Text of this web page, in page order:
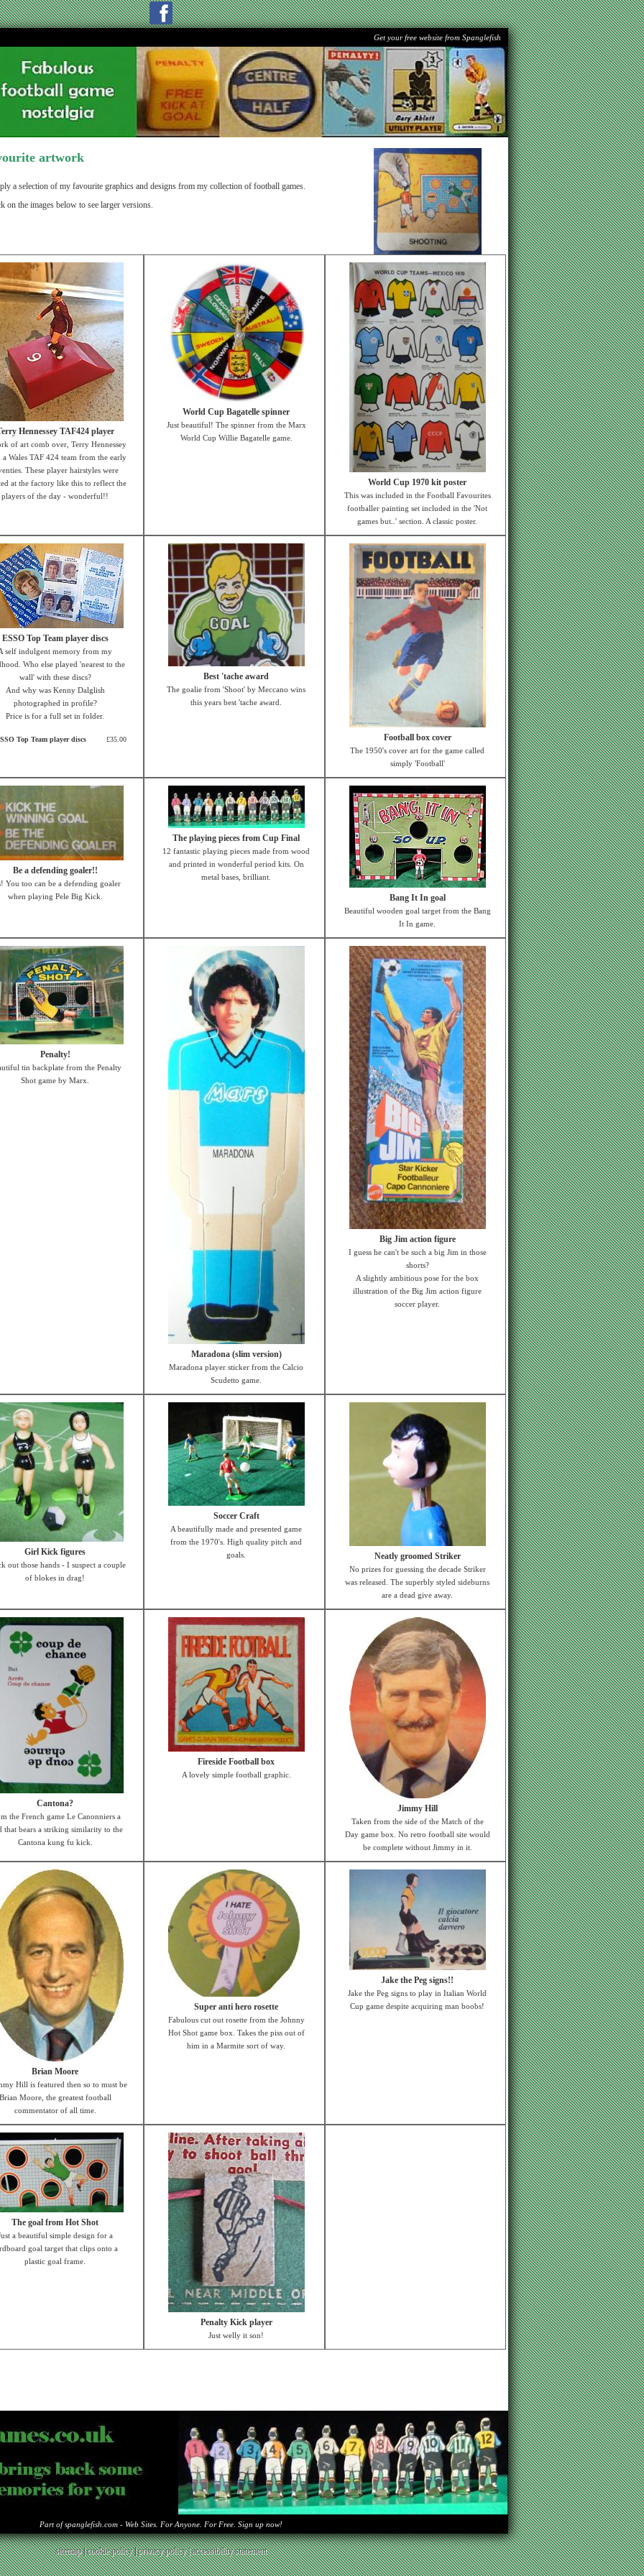
Get your free website from Spanglefish
artwork
a selection of my favourite graphics and designs from my collection of football games.
on the images below to see larger versions.
Hennessey TAF424 player
of art comb over, Terry Hennessey
Wales TAF 424 team from the early
These player hairstyles were
at the factory like this to reflect the
players of the day - wonderful!!
World Cup Bagatelle spinner
Just beautiful! The spinner from the Marx
World Cup Willie Bagatelle game.
World Cup 1970 kit poster
This was included in the Football Favourites
footballer painting set included in the 'Not
games but..' section. A classic poster.
ESSO Top Team player discs
self indulgent memory from my
Who else played 'nearest to the
wall' with these discs?
And why was Kenny Dalglish
photographed in profile?
Price is for a full set in folder.
Top Team player discs £35.00
Best 'tache award
The goalie from 'Shoot' by Meccano wins
this years best 'tache award.
Football box cover
The 1950's cover art for the game called
simply 'Football'
Be a defending goaler!!
You too can be a defending goaler
when playing Pele Big Kick.
The playing pieces from Cup Final
12 fantastic playing pieces made from wood
and printed in wonderful period kits. On
metal bases, brilliant.
Bang It In goal
Beautiful wooden goal target from the Bang
It In game.
Penalty!
tin backplate from the Penalty
Shot game by Marx.
Maradona (slim version)
Maradona player sticker from the Calcio
Scudetto game.
Big Jim action figure
I guess he can't be such a big Jim in those
shorts?
A slightly ambitious pose for the box
illustration of the Big Jim action figure
soccer player.
Girl Kick figures
out those hands - I suspect a couple
of blokes in drag!
Soccer Craft
A beautifully made and presented game
from the 1970's. High quality pitch and
goals.
Neatly groomed Striker
No prizes for guessing the decade Striker
was released. The superbly styled sideburns
are a dead give away.
Cantona?
the French game Le Canonniers a
that bears a striking similarity to the
Cantona kung fu kick.
Fireside Football box
A lovely simple football graphic.
Jimmy Hill
Taken from the side of the Match of the
Day game box. No retro football site would
be complete without Jimmy in it.
Brian Moore
Hill is featured then so to must be
Moore, the greatest football
commentator of all time.
Super anti hero rosette
Fabulous cut out rosette from the Johnny
Hot Shot game box. Takes the piss out of
him in a Marmite sort of way.
Jake the Peg signs!!
Jake the Peg signs to play in Italian World
Cup game despite acquiring man boobs!
The goal from Hot Shot
a beautiful simple design for a
goal target that clips onto a
plastic goal frame.
Penalty Kick player
Just welly it son!
Part of spanglefish.com - Web Sites. For Anyone. For Free. Sign up now!
sitemap|cookie policy|privacy policy |accessibility statement